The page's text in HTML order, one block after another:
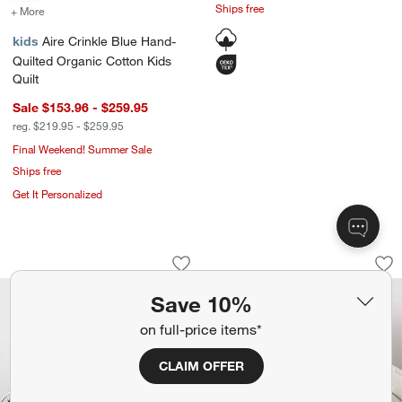
Save 10%
on full-price items*
CLAIM OFFER
+ More for Aire Crinkle Blue Hand-Quilted Organic Cotton Kids Quilt
kids Aire Crinkle Blue Hand-
Quilted Organic Cotton Kids
Quilt
Sale $153.96 - $259.95
reg. $219.95 - $259.95
Final Weekend! Summer Sale
Ships free
Get It Personalized
Ships free
Classic Chambray Ashen Blue
Carousel showing item 1 through 1 of 4
Save to Favorites
Classic Chambray Ashen Blue
Stax Matelasse
Carousel showing item 1 through